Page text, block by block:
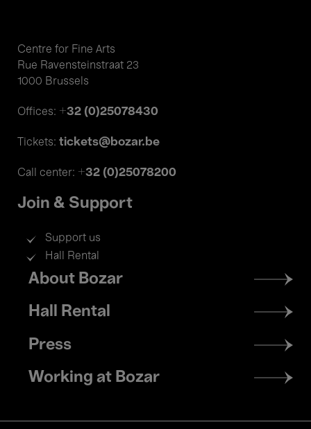
Centre for Fine Arts
Rue Ravensteinstraat 23
1000 Brussels
Offices: +32 (0)25078430
Tickets: tickets@bozar.be
Call center: +32 (0)25078200
Join & Support
Support us
Hall Rental
Footer
menu
About Bozar
Hall Rental
Press
Working at Bozar